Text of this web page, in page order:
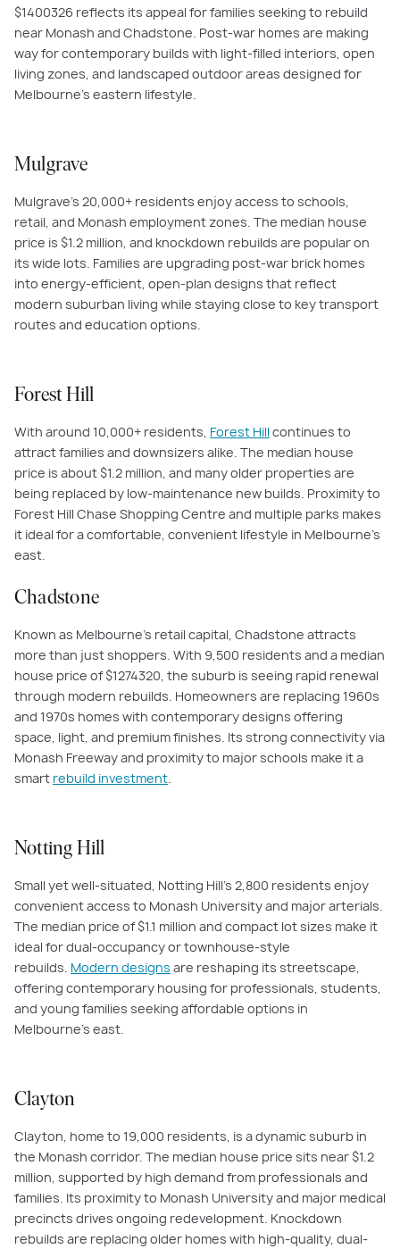
$1400326 reflects its appeal for families seeking to rebuild
near Monash and Chadstone. Post-war homes are making
way for contemporary builds with light-filled interiors, open
living zones, and landscaped outdoor areas designed for
Melbourne’s eastern lifestyle.
Mulgrave
Mulgrave’s 20,000+ residents enjoy access to schools,
retail, and Monash employment zones. The median house
price is $1.2 million, and knockdown rebuilds are popular on
its wide lots. Families are upgrading post-war brick homes
into energy-efficient, open-plan designs that reflect
modern suburban living while staying close to key transport
routes and education options.
Forest Hill
With around 10,000+ residents, Forest Hill continues to
attract families and downsizers alike. The median house
price is about $1.2 million, and many older properties are
being replaced by low-maintenance new builds. Proximity to
Forest Hill Chase Shopping Centre and multiple parks makes
it ideal for a comfortable, convenient lifestyle in Melbourne’s
east.
Chadstone
Known as Melbourne’s retail capital, Chadstone attracts
more than just shoppers. With 9,500 residents and a median
house price of $1274320, the suburb is seeing rapid renewal
through modern rebuilds. Homeowners are replacing 1960s
and 1970s homes with contemporary designs offering
space, light, and premium finishes. Its strong connectivity via
Monash Freeway and proximity to major schools make it a
smart rebuild investment.
Notting Hill
Small yet well-situated, Notting Hill’s 2,800 residents enjoy
convenient access to Monash University and major arterials.
The median price of $1.1 million and compact lot sizes make it
ideal for dual-occupancy or townhouse-style
rebuilds. Modern designs are reshaping its streetscape,
offering contemporary housing for professionals, students,
and young families seeking affordable options in
Melbourne’s east.
Clayton
Clayton, home to 19,000 residents, is a dynamic suburb in
the Monash corridor. The median house price sits near $1.2
million, supported by high demand from professionals and
families. Its proximity to Monash University and major medical
precincts drives ongoing redevelopment. Knockdown
rebuilds are replacing older homes with high-quality, dual-